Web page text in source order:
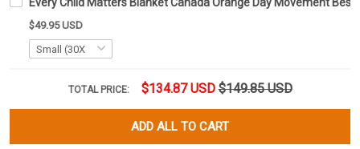
$49.95 USD
TOTAL PRICE: $134.87 USD $149.85 USD
ADD ALL TO CART